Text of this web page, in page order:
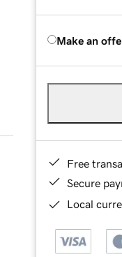
Make an
Free
Secure
Local